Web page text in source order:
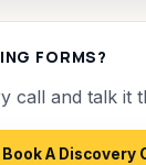
FORMS?
call and talk it
Book A Discovery